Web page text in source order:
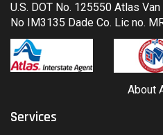
U.S. DOT No. 125550 Atlas
No IM3135 Dade Co. Lic no.
About
Services